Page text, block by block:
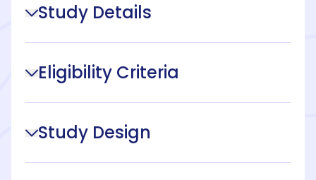
Study Details
Eligibility Criteria
Study Design